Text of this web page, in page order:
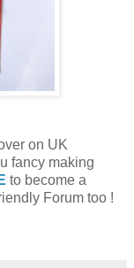
on UK
fancy making
to become a
Forum too !